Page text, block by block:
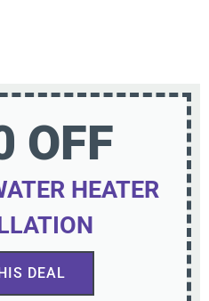
OFF
HEATER
DEAL